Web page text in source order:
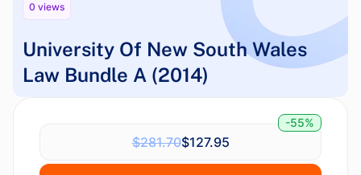
0 views
University Of New South Wales
Law Bundle A (2014)
-55%
$281.70$127.95